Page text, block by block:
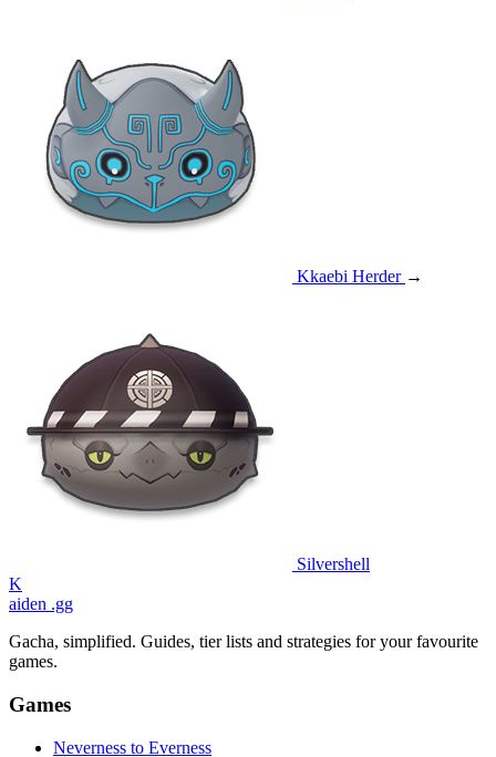
Kkaebi Herder →
Silvershell
K
aiden .gg
Gacha, simplified. Guides, tier lists and strategies for your favourite
games.
Games
Neverness to Everness